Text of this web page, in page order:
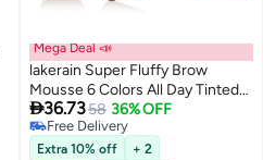
Mega Deal 📣
lakerain Super Fluffy Brow
Mousse 6 Colors All Day Tinted
Brow Gel For Soft Full Brows-
#4BLACK BROWN
36.7358 36% OFF
Free Delivery
Free Delivery
Extra 10% off + 2